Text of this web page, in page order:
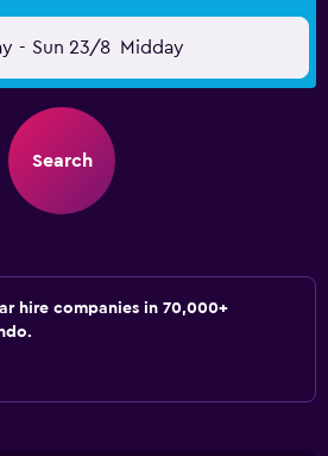
- Sun 23/8 Midday
Search
hire companies in 70,000+